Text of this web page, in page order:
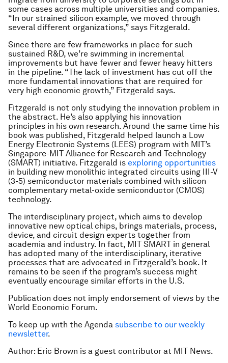
some cases across multiple universities and companies.
“In our strained silicon example, we moved through
several different organizations,” says Fitzgerald.
Since there are few frameworks in place for such
sustained R&D, we’re swimming in incremental
improvements but have fewer and fewer heavy hitters
in the pipeline. “The lack of investment has cut off the
more fundamental innovations that are required for
very high economic growth,” Fitzgerald says.
Fitzgerald is not only studying the innovation problem in
the abstract. He’s also applying his innovation
principles in his own research. Around the same time his
book was published, Fitzgerald helped launch a Low
Energy Electronic Systems (LEES) program with MIT’s
Singapore-MIT Alliance for Research and Technology
(SMART) initiative. Fitzgerald is exploring opportunities
in building new monolithic integrated circuits using III-V
(3-5) semiconductor materials combined with silicon
complementary metal-oxide semiconductor (CMOS)
technology.
The interdisciplinary project, which aims to develop
innovative new optical chips, brings materials, process,
device, and circuit design experts together from
academia and industry. In fact, MIT SMART in general
has adopted many of the interdisciplinary, iterative
processes that are advocated in Fitzgerald’s book. It
remains to be seen if the program’s success might
eventually encourage similar efforts in the U.S.
Publication does not imply endorsement of views by the
World Economic Forum.
To keep up with the Agenda subscribe to our weekly
newsletter.
Author: Eric Brown is a guest contributor at MIT News.